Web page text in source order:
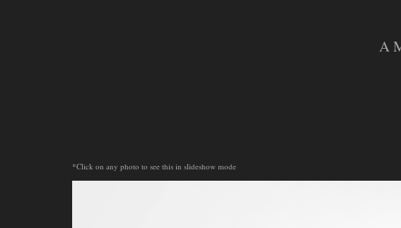
A
*Click on any photo to see this in slideshow mode